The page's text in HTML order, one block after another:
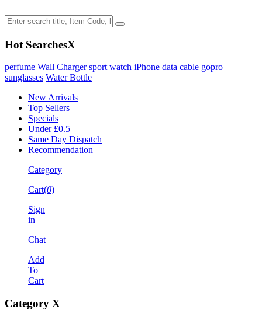
Hot SearchesX
perfume Wall Charger sport watch iPhone data cable gopro
sunglasses Water Bottle
New Arrivals
Top Sellers
Specials
Under £0.5
Same Day Dispatch
Recommendation
Category
Cart(0)
Sign
in
Chat
Add
To
Cart
Category X